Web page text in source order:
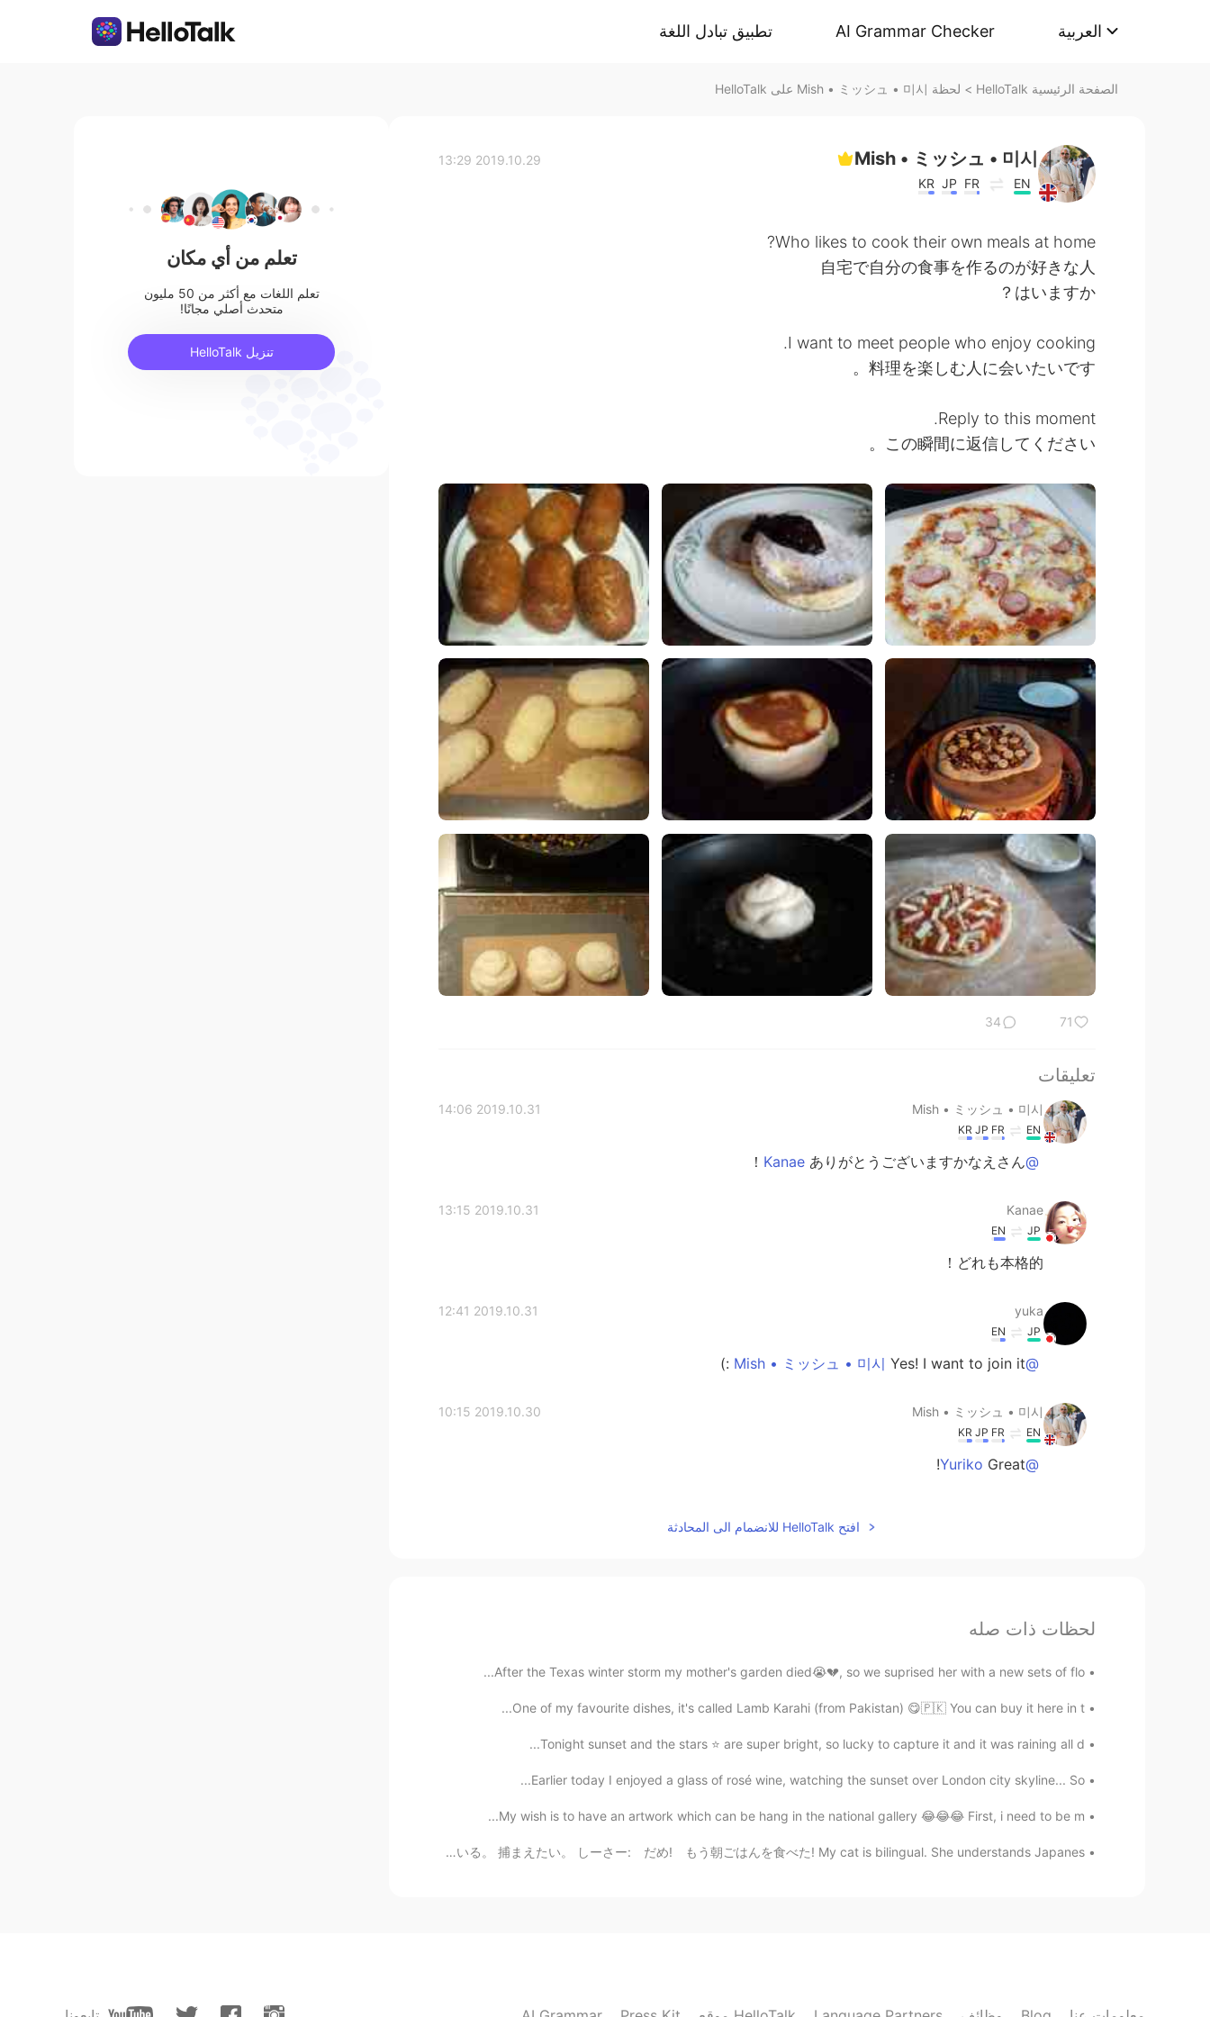
تطبيق تبادل اللغة AI Grammar Checker العربية
الصفحة الرئيسية HelloTalk > لحظة Mish • ミッシュ • 미시 على HelloTalk
Mish • ミッシュ • 미시
EN
FR
JP
KR
2019.10.29 13:29
Who likes to cook their own meals at home?
自宅で自分の食事を作るのが好きな人
はいますか？
I want to meet people who enjoy cooking.
料理を楽しむ人に会いたいです。
Reply to this moment.
この瞬間に返信してください。
71
34
تعليقات
Mish • ミッシュ • 미시
2019.10.31 14:06
EN
FR
JP
KR
@Kanae
ありがとうございますかなえさん！
Kanae
2019.10.31 13:15
JP
EN
どれも本格的！
yuka
2019.10.31 12:41
JP
EN
@Mish • ミッシュ • 미시
Yes! I want to join it :)
Mish • ミッシュ • 미시
2019.10.30 10:15
EN
FR
JP
KR
@Yuriko
Great!
Mish • ミッシュ • 미시
Thank you so much!! 👍🏽😊
@Mimi
ありがとうございます！
EN
FR
JP
KR
I heard puffy pancakes are not European style... Is it right???
افتح HelloTalk للانضمام الى المحادثة
لحظات ذات صله
After the Texas winter storm my mother's garden died😭💔, so we suprised her with a new sets of flo...
One of my favourite dishes, it's called Lamb Karahi (from Pakistan) 😋🇵🇰 You can buy it here in t...
Tonight sunset and the stars ⭐️ are super bright, so lucky to capture it and it was raining all d...
Earlier today I enjoyed a glass of rosé wine, watching the sunset over London city skyline... So...
My wish is to have an artwork which can be hang in the national gallery 😂😂😂 First, i need to be m...
猫: お父さん。見て。 鳥さんは庭にいる。 捕まえたい。 しーさー: だめ! もう朝ごはんを食べた! My cat is bilingual. She understands Japanes...
تعلم من أي مكان
تعلم اللغات مع أكثر من 50 مليون
متحدث أصلي مجانًا!
تنزيل HelloTalk